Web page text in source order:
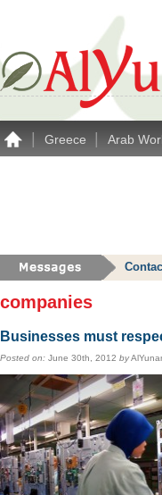
Greece Arab
companies
Businesses must
Posted on: June 30th, 2012 by